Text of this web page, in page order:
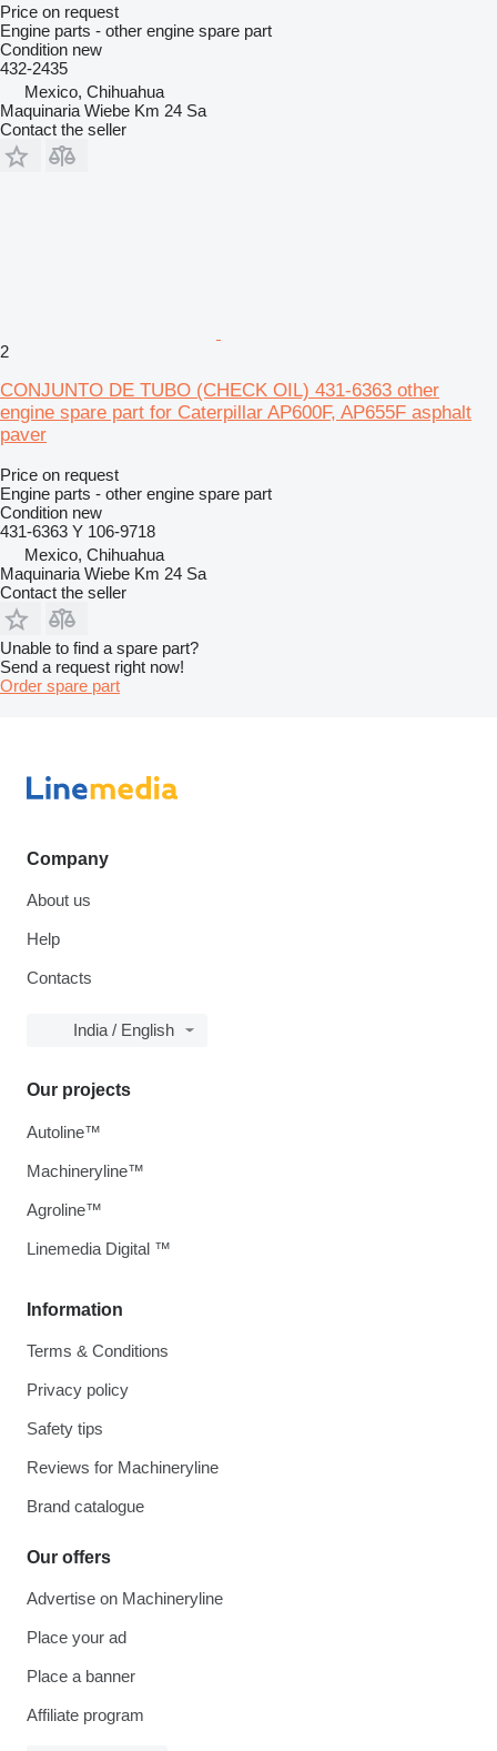
Price on request
Engine parts - other engine spare part
Condition new
432-2435
Mexico, Chihuahua
Maquinaria Wiebe Km 24 Sa
Contact the seller
2
CONJUNTO DE TUBO (CHECK OIL) 431-6363 other
engine spare part for Caterpillar AP600F, AP655F asphalt
paver
Price on request
Engine parts - other engine spare part
Condition new
431-6363 Y 106-9718
Mexico, Chihuahua
Maquinaria Wiebe Km 24 Sa
Contact the seller
Unable to find a spare part?
Send a request right now!
Order spare part
Company
About us
Help
Contacts
India / English
Information
Terms & Conditions
Privacy policy
Safety tips
Reviews for Machineryline
Brand catalogue
Our offers
Advertise on Machineryline
Place your ad
Place a banner
Affiliate program
Our projects
Autoline™
Machineryline™
Agroline™
Linemedia Digital ™